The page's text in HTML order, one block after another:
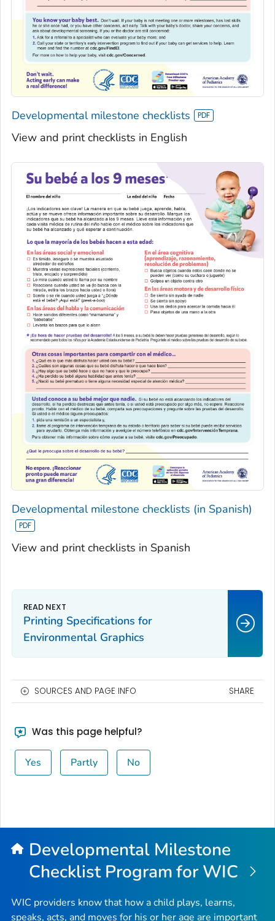
Developmental milestone checklists
View and print checklists in English
Developmental milestone checklists (in Spanish)
View and print checklists in Spanish
Printing Specifications for
Environmental Graphics
SOURCES AND PAGE INFO SHARE
Was this page helpful?
Yes Partly No
Developmental Milestone
Checklist Program for WIC
WIC providers know that how a child plays, learns,
speaks, acts, and moves for his or her age are important